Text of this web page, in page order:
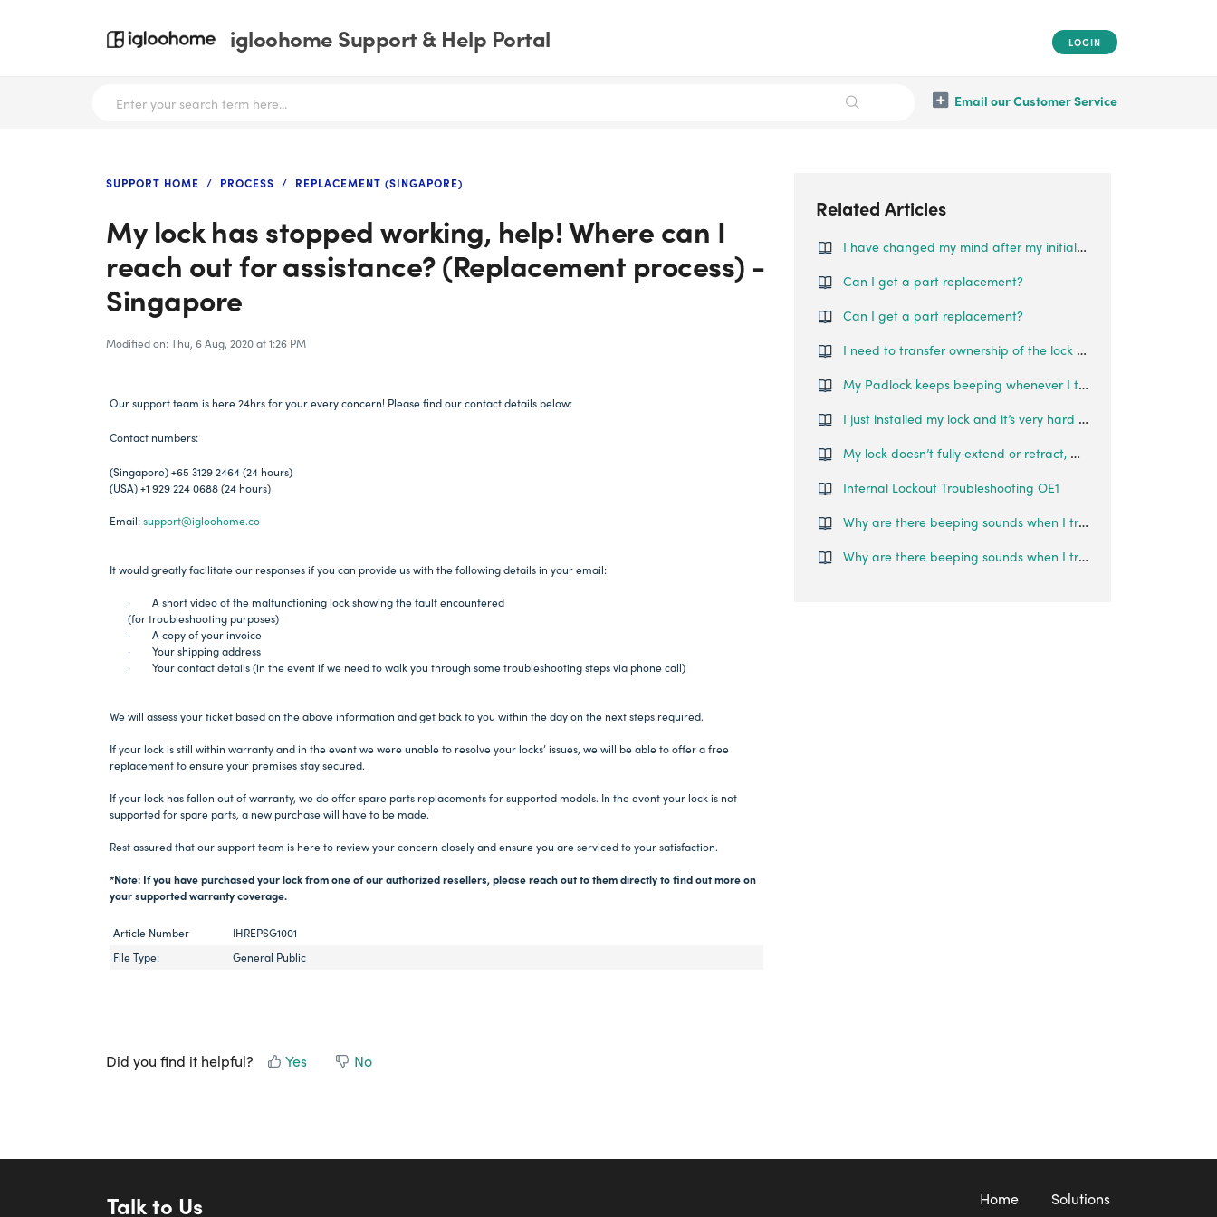
igloohome Support & Help Portal LOGIN
Email our Customer Service
SUPPORT HOME PROCESS REPLACEMENT (SINGAPORE)
My lock has stopped working, help! Where can I
reach out for assistance? (Replacement process) -
Singapore
Modified on: Thu, 6 Aug, 2020 at 1:26 PM
Our support team is here 24hrs for your every concern! Please find our contact details below:
Contact numbers:
(Singapore) +65 3129 2464 (24 hours)
(USA) +1 929 224 0688 (24 hours)
Email:support@igloohome.co
It would greatly facilitate our responses if you can provide us with the following details in your email:
· A short video of the malfunctioning lock showing the fault encountered
(for troubleshooting purposes)
· A copy of your invoice
· Your shipping address
· Your contact details (in the event if we need to walk you through some troubleshooting steps via phone call)
We will assess your ticket based on the above information and get back to you within the day on the next steps required.
If your lock is still within warranty and in the event we were unable to resolve your locks’ issues, we will be able to offer a free
replacement to ensure your premises stay secured.
If your lock has fallen out of warranty, we do offer spare parts replacements for supported models. In the event your lock is not
supported for spare parts, a new purchase will have to be made.
Rest assured that our support team is here to review your concern closely and ensure you are serviced to your satisfaction.
*Note: If you have purchased your lock from one of our authorized resellers, please reach out to them directly to find out more on
your supported warranty coverage.
Article Number
IHREPSG1001
File Type:
General Public
Did you find it helpful? Yes No
Related Articles
I have changed my mind after my initial purchase, can I still request for a refund?
Can I get a part replacement?
Can I get a part replacement?
I need to transfer ownership of the lock to someone else. How can this be done?
My Padlock keeps beeping whenever I try to lock/unlock it. What is happening?
I just installed my lock and it’s very hard to turn the thumb turn. What can I do?
My lock doesn’t fully extend or retract, what do I do?
Internal Lockout Troubleshooting OE1
Why are there beeping sounds when I try to unlock the door?
Why are there beeping sounds when I try to unlock the door?
Talk to Us Home Solutions